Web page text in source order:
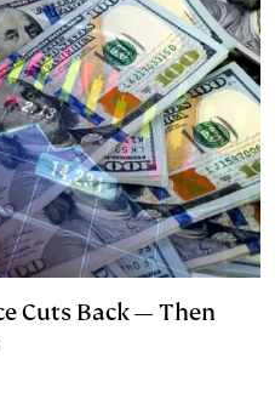
Cuts Back — Then